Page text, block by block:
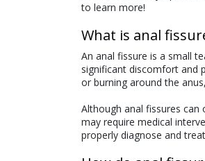
to learn more!
What is anal
An anal fissure is a small
significant discomfort and
or burning around the
Although anal fissures can
may require medical
properly diagnose and